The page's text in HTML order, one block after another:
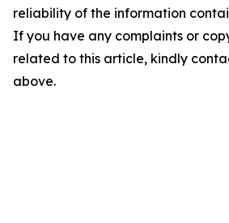
reliability of the information
If you have any complaints or
related to this article, kindly
above.